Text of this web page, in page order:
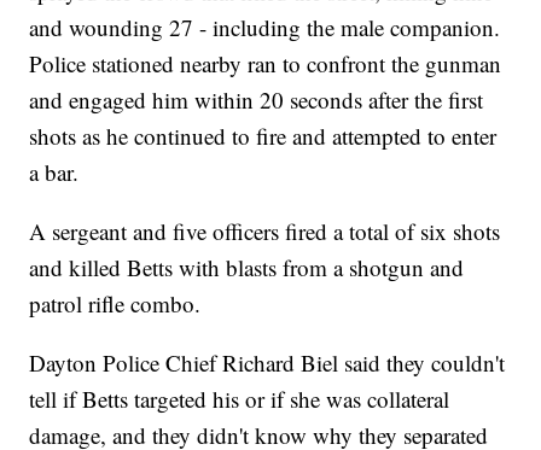
and wounding 27 - including the male companion.
Police stationed nearby ran to confront the gunman
and engaged him within 20 seconds after the first
shots as he continued to fire and attempted to enter
a bar.
A sergeant and five officers fired a total of six shots
and killed Betts with blasts from a shotgun and
patrol rifle combo.
Dayton Police Chief Richard Biel said they couldn't
tell if Betts targeted his or if she was collateral
damage, and they didn't know why they separated